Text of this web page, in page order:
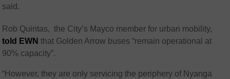
said.
Rob Quintas, the City’s Mayco member for urban mobility,
told EWN that Golden Arrow buses “remain operational at
90% capacity”.
“However, they are only servicing the periphery of Nyanga